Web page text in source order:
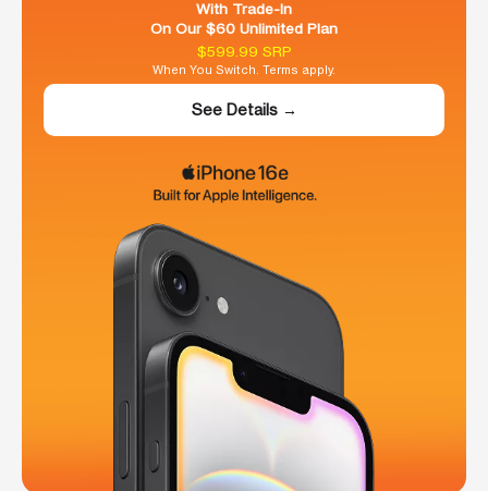
With Trade-In
On Our $60 Unlimited Plan
$599.99 SRP
When You Switch. Terms apply.
See Details →